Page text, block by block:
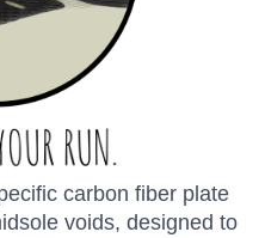
carbon fiber plate
voids, designed to